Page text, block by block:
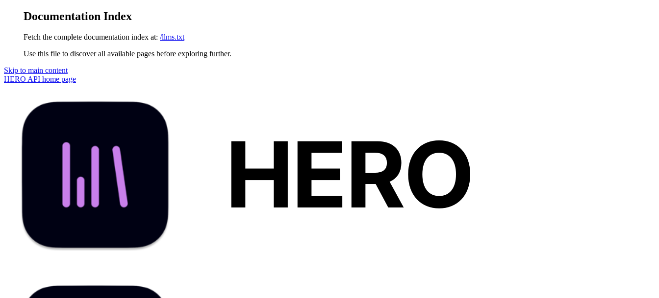
Documentation Index
Fetch the complete documentation index at: /llms.txt
Use this file to discover all available pages before exploring further.
Skip to main content
HERO API home page